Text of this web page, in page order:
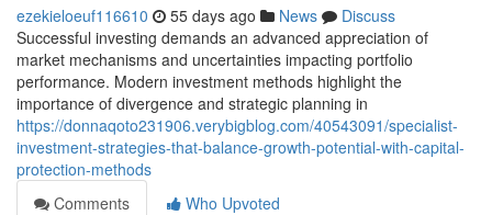
ezekieloeuf116610 55 days ago News
Discuss
Successful investing demands an advanced appreciation of
market mechanisms and uncertainties impacting portfolio
performance. Modern investment methods highlight the
importance of divergence and strategic planning in
https://donnaqoto231906.verybigblog.com/40543091/specialist-
investment-strategies-that-balance-growth-potential-with-capital-
protection-methods
Comments
Who Upvoted